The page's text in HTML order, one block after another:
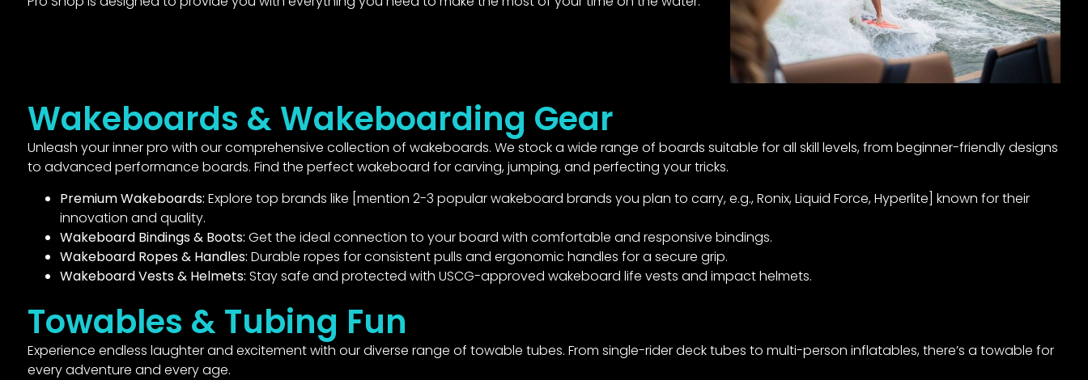
Wakeboards & Wakeboarding Gear
Unleash your inner pro with our comprehensive collection of wakeboards. We stock a wide range of boards suitable for all skill levels, from beginner-friendly designs
to advanced performance boards. Find the perfect wakeboard for carving, jumping, and perfecting your tricks.
Premium Wakeboards: Explore top brands like [mention 2-3 popular wakeboard brands you plan to carry, e.g., Ronix, Liquid Force, Hyperlite] known for their
innovation and quality.
Wakeboard Bindings & Boots: Get the ideal connection to your board with comfortable and responsive bindings.
Wakeboard Ropes & Handles: Durable ropes for consistent pulls and ergonomic handles for a secure grip.
Wakeboard Vests & Helmets: Stay safe and protected with USCG-approved wakeboard life vests and impact helmets.
Towables & Tubing Fun
Experience endless laughter and excitement with our diverse range of towable tubes. From single-rider deck tubes to multi-person inflatables, there’s a towable for
every adventure and every age.